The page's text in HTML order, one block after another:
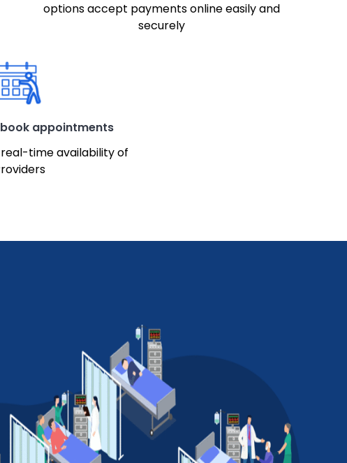
options accept payments online easily and
securely
appointments
time availability of